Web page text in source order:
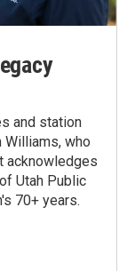
and station
Williams, who
acknowledges
Utah Public
70+ years.